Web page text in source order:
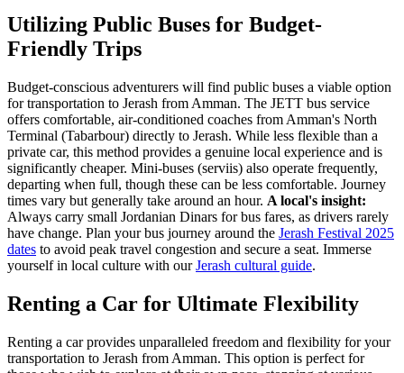
Utilizing Public Buses for Budget-
Friendly Trips
Budget-conscious adventurers will find public buses a viable option
for transportation to Jerash from Amman. The JETT bus service
offers comfortable, air-conditioned coaches from Amman's North
Terminal (Tabarbour) directly to Jerash. While less flexible than a
private car, this method provides a genuine local experience and is
significantly cheaper. Mini-buses (serviis) also operate frequently,
departing when full, though these can be less comfortable. Journey
times vary but generally take around an hour. A local's insight:
Always carry small Jordanian Dinars for bus fares, as drivers rarely
have change. Plan your bus journey around the Jerash Festival 2025
dates to avoid peak travel congestion and secure a seat. Immerse
yourself in local culture with ourJerash cultural guide.
Renting a Car for Ultimate Flexibility
Renting a car provides unparalleled freedom and flexibility for your
transportation to Jerash from Amman. This option is perfect for